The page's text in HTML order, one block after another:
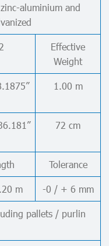
aluminium and
Effective
Weight
1.00 m
72 cm
Tolerance
m
-0 / + 6 mm
pallets / purlin